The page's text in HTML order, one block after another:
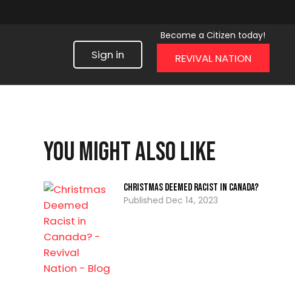
Sign in
Become a Citizen today!
REVIVAL NATION
You might also like
Christmas Deemed Racist in Canada?
Dec 14, 2023